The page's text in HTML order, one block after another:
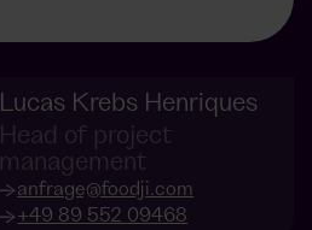
Lucas Krebs Henriques
Head of project
management
anfrage@foodji.com
+49 89 552 09468